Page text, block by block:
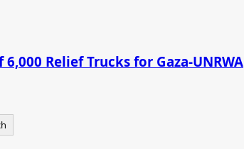
Relief Trucks for Gaza-UNRWA